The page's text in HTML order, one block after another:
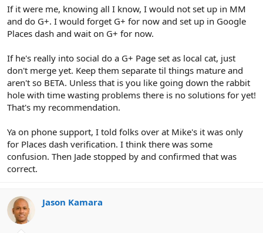
If it were me, knowing all I know, I would not set up in MM
and do G+. I would forget G+ for now and set up in Google
Places dash and wait on G+ for now.
If he's really into social do a G+ Page set as local cat, just
don't merge yet. Keep them separate til things mature and
aren't so BETA. Unless that is you like going down the rabbit
hole with time wasting problems there is no solutions for yet!
That's my recommendation.
Ya on phone support, I told folks over at Mike's it was only
for Places dash verification. I think there was some
confusion. Then Jade stopped by and confirmed that was
correct.
Jason Kamara